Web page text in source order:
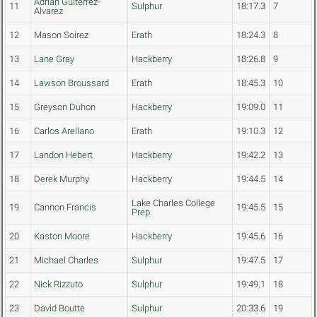
11
Alvarez
Sulphur 18:17.3 7
12 Mason Soirez Erath 18:24.3 8
13 Lane Gray Hackberry 18:26.8 9
14 Lawson Broussard Erath 18:45.3 10
15 Greyson Duhon Hackberry 19:09.0 11
16 Carlos Arellano Erath 19:10.3 12
17 Landon Hebert Hackberry 19:42.2 13
18 Derek Murphy Hackberry 19:44.5 14
19 Cannon Francis
Lake Charles College
Prep
19:45.5 15
20 Kaston Moore Hackberry 19:45.6 16
21 Michael Charles Sulphur 19:47.5 17
22 Nick Rizzuto Sulphur 19:49.1 18
23 David Boutte Sulphur 20:33.6 19